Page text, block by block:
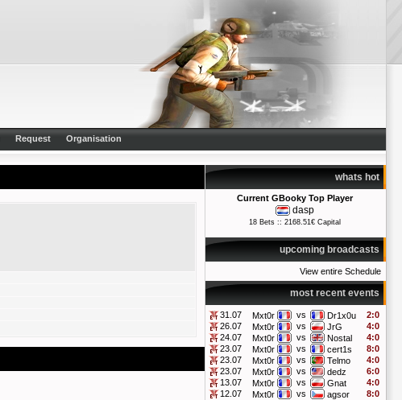
Request Organisation
whats hot
Current GBooky Top Player
dasp
18 Bets :: 2168.51€ Capital
upcoming broadcasts
View entire Schedule
most recent events
31.07 Mxt0r vs Dr1x0u
2:0
26.07
Mxt0r vs JrG
4:0
24.07
Mxt0r vs Nostal
4:0
23.07
Mxt0r vs cert1s
8:0
23.07
Mxt0r vs Telmo
4:0
23.07
Mxt0r vs dedz
6:0
13.07
Mxt0r vs Gnat
4:0
12.07
Mxt0r vs agsor 8:0